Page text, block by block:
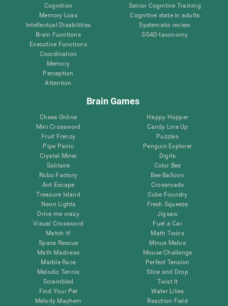
Cognition
Memory Loss
Intellectual Disabilities
Brain Functions
Executive Functions
Coordination
Memory
Perception
Attention
Senior Cognitive Training
Cognitive state in adults
Systematic review
SG4D taxonomy
Brain Games
Chess Online
Mini Crossword
Fruit Frenzy
Pipe Panic
Crystal Miner
Solitaire
Robo Factory
Ant Escape
Treasure Island
Neon Lights
Drive me crazy
Visual Crossword
Match it!
Space Rescue
Math Madness
Marble Race
Melodic Tennis
Scrambled
Find Your Pet
Melody Mayhem
Happy Hopper
Candy Line Up
Puzzles
Penguin Explorer
Digits
Color Bee
Bee Balloon
Crossroads
Cube Foundry
Fresh Squeeze
Jigsaw
Fuel a Car
Math Twins
Minus Malus
Mouse Challenge
Perfect Tension
Slice and Drop
Twist It
Water Lilies
Reaction Field